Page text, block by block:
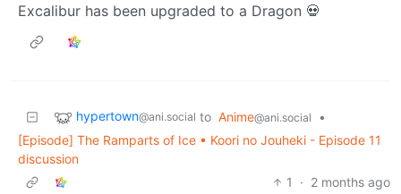
Excalibur has been upgraded to a Dragon 💀
hypertown@ani.social to Anime@ani.social
•
[Episode] The Ramparts of Ice • Koori no Jouheki - Episode 11
discussion
1
· 2 months ago